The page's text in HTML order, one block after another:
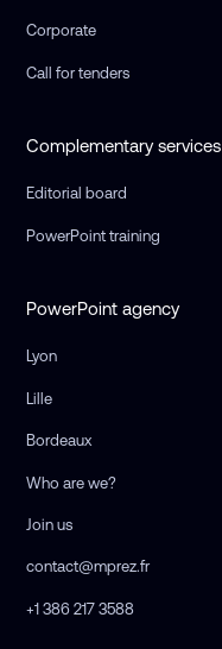
Corporate
Call for tenders
Complementary services
Editorial board
PowerPoint training
PowerPoint agency
Lyon
Lille
Bordeaux
Who are we?
Join us
contact@mprez.fr
+1 386 217 3588